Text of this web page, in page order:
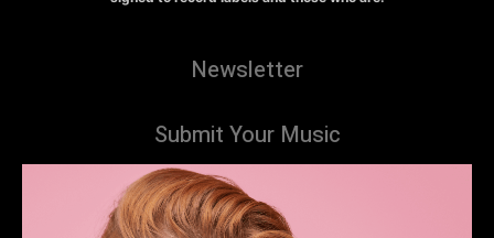
Newsletter
Submit Your Music